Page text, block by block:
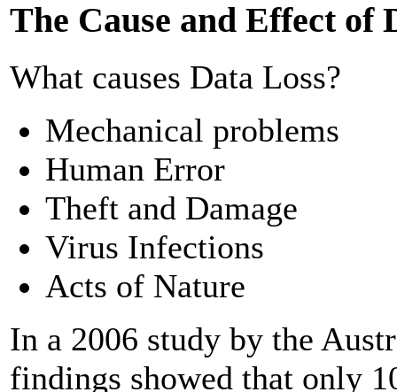
The Cause and Effect of
What causes Data Loss?
Mechanical problems
Human Error
Theft and Damage
Virus Infections
Acts of Nature
In a 2006 study by the
findings showed that only